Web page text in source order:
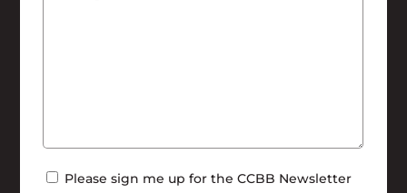
Newsletter
Please sign me up for the CCBB Newsletter